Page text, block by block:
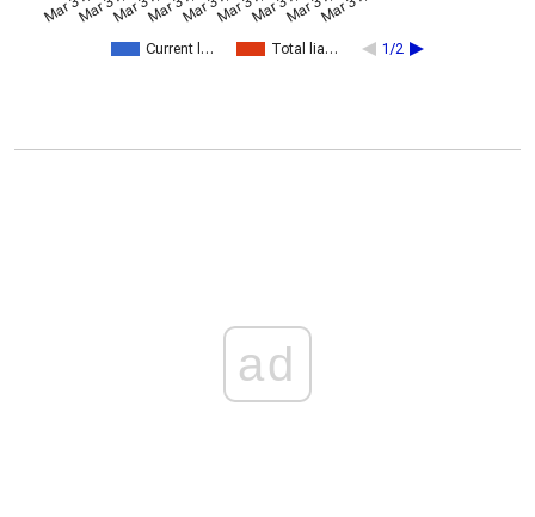
Current l… Total lia… 1/2
ad